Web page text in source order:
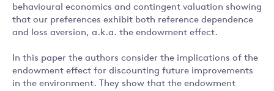
behavioural economics and contingent valuation showing
that our preferences exhibit both reference dependence
and loss aversion, a.k.a. the endowment effect.
In this paper the authors consider the implications of the
endowment effect for discounting future improvements
in the environment. They show that the endowment